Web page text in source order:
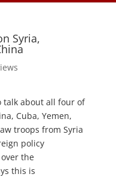
Syria,
talk about all four of
Cuba, Yemen,
troops from Syria
policy
the
this is